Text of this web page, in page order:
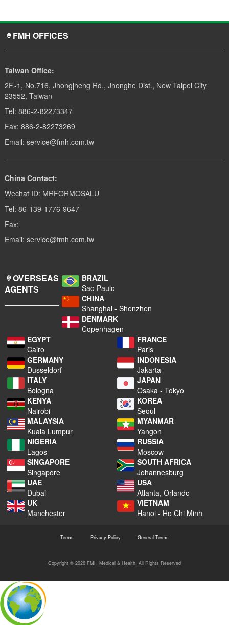
FMH OFFICES
Taiwan Office:
2F.-1, No.716, Jhongjheng Rd., Jhonghe Dist., New Taipei City
23552, Taiwan
Tel: 886-2-82273347
Fax: 886-2-82273269
Email: service@fmh.com.tw
China Contact:
Wechat ID: MRFORMOSALU
Tel: 86-139-1776-9647
Fax:
Email: service@fmh.com.tw
OVERSEAS
AGENTS
BRAZIL
Sao Paulo
CHINA
Shanghai - Shenzhen
DENMARK
Copenhagen
EGYPT
Cairo
FRANCE
Paris
GERMANY
Dusseldorf
INDONESIA
Jakarta
ITALY
Bologna
JAPAN
Osaka - Tokyo
KENYA
Nairobi
KOREA
Seoul
MALAYSIA
Kuala Lumpur
MYANMAR
Yangon
NIGERIA
Lagos
RUSSIA
Moscow
SINGAPORE
Singapore
SOUTH AFRICA
Johannesburg
UAE
Dubai
USA
Atlanta, Orlando
UK
Manchester
VIETNAM
Hanoi - Ho Chi Minh
Terms Privacy Policy General Terms
Copyright © 2026 FMH Medical & Health. All Rights Reserved